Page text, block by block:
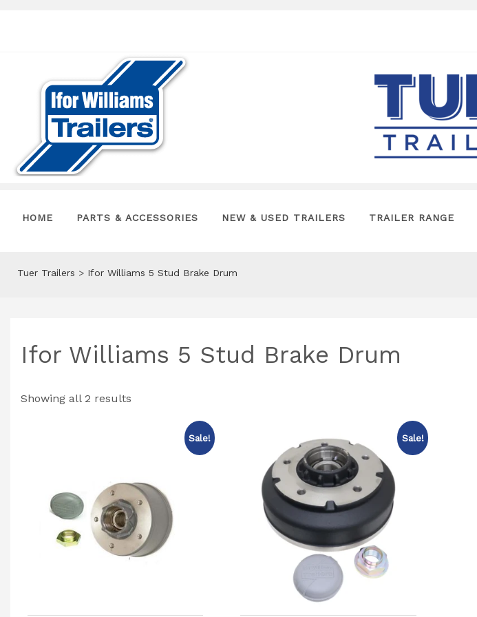
HOME PARTS & ACCESSORIES NEW & USED TRAILERS TRAILER RANGE
Tuer Trailers > Ifor Williams 5 Stud Brake Drum
Ifor Williams 5 Stud Brake Drum
Showing all 2 results
Sale! Sale!